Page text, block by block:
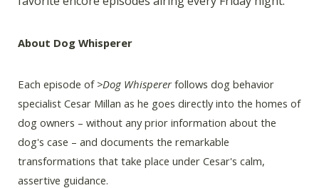
About Dog Whisperer
Each episode of >Dog Whispererfollows dog behavior
specialist Cesar Millan as he goes directly into the homes of
dog owners – without any prior information about the
dog's case – and documents the remarkable
transformations that take place under Cesar's calm,
assertive guidance.